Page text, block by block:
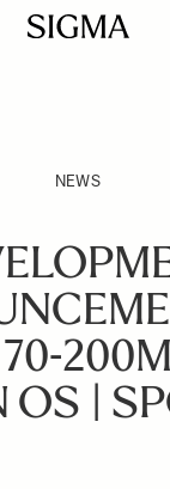
NEWS
OS |